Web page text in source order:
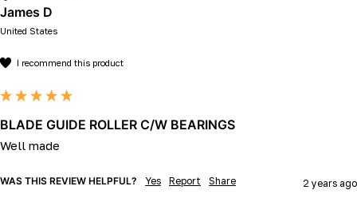
James D
United States
I recommend this product
BLADE GUIDE ROLLER C/W BEARINGS
Well made
WAS THIS REVIEW HELPFUL? Yes Report Share 2 years ago